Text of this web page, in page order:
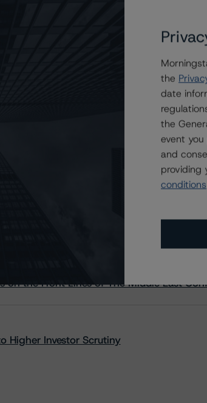
Brisk While DQs Ramp Up, but Deal
on the Front Lines of The Middle East
Higher Investor Scrutiny
the
date
the
event
and
providing
conditions